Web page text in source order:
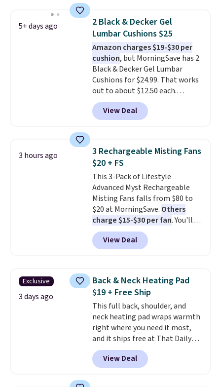
hometown/state, check out
the larger selection of pool
passes and spa passes that are
available almost anywhere in
the USA. Plus, if you refer a
friend, they'll save $20 off their
first $100 spent, and you'll save
$20 off your next $100 purchase.
5+ days ago
2 Black & Decker Gel
Lumbar Cushions $25
Amazon charges $19-$30 per
cushion, but MorningSave has 2
Black & Decker Gel Lumbar
Cushions for $24.99. That works
out to about $12.50 each.
They're breathable and filled
with cooling gel to keep your
back from getting sweaty. Plus,
that are machine washable so
you can keep your cushion
smelling fresh. Shipping is free
when you sign into or create a
free account, select the $9.99
shipping option, and use code
BDFREE at checkout.
View Deal
3 hours ago
3 Rechargeable Misting Fans
$20 + FS
This 3-Pack of Lifestyle
Advanced Myst Rechargeable
Misting Fans falls from $80 to
$20 at MorningSave. Others
charge $15-$30 per fan. You'll
get a lanyard with each fan for
hands-free use, and it's foldable,
allowing you to set it up on a
Plus, shipping is free when you
sign in to or create a free
account, choose a color, select
the $9.99 shipping option, and
enter the code BDFREE at
checkout.
View Deal
Exclusive
3 days ago
Back & Neck Heating Pad
$19 + Free Ship
This full back, shoulder, and
neck heating pad wraps warmth
right where you need it most,
and it ships free at That Daily
Deal. With our code
BDWARMANDWONDERFUL the
price falls to $19.49. It offers
View Deal